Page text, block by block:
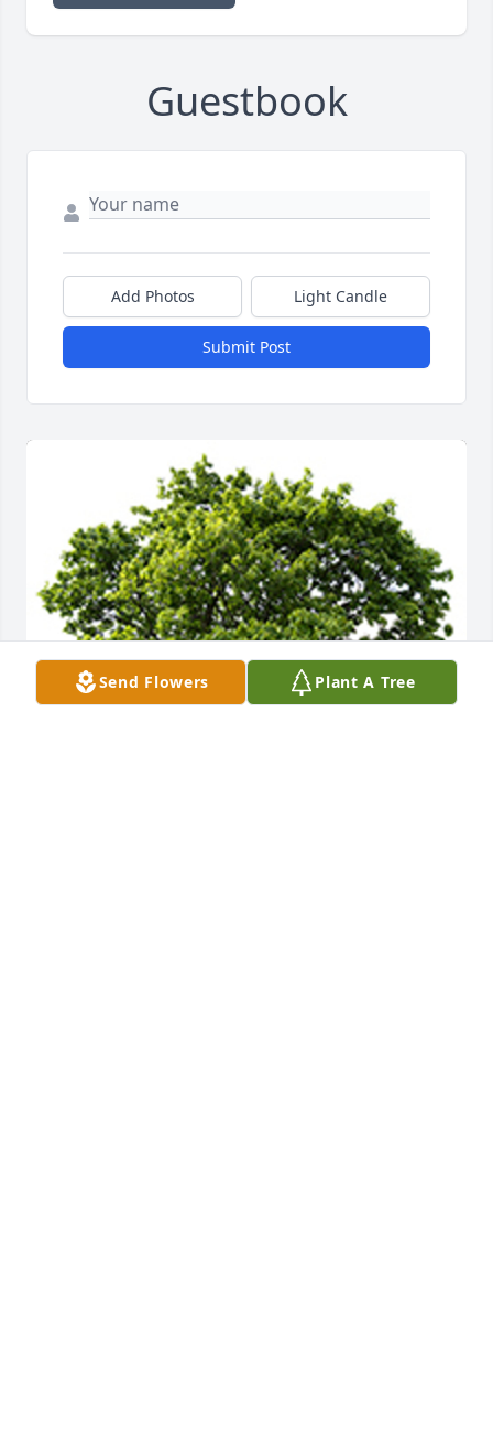
Guestbook
Add Photos Light Candle
Submit Post
Send Flowers Plant A Tree